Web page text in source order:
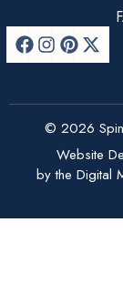
© 2026
Website
by the Digital